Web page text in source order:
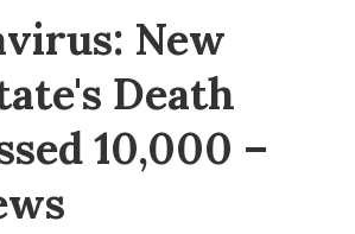
New
Death
10,000 –